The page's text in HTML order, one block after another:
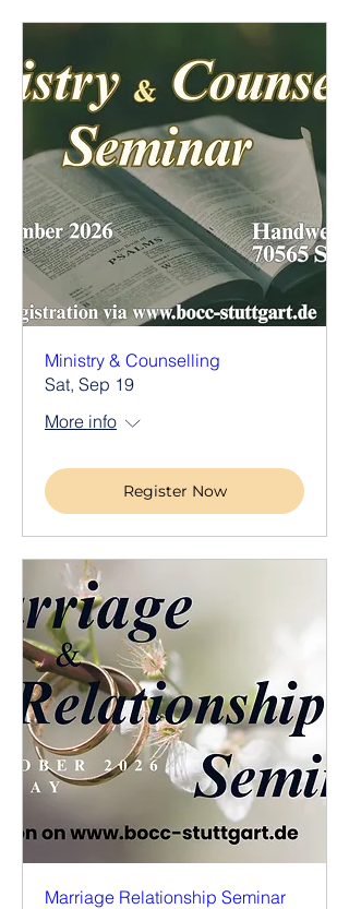
Ministry & Counselling
Sat, Sep 19
More info
Register Now
Marriage Relationship Seminar